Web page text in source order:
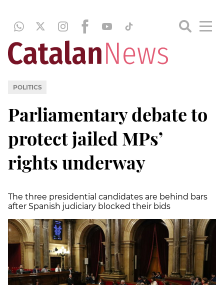
POLITICS
Parliamentary debate to
protect jailed MPs’
rights underway
The three presidential candidates are behind bars
after Spanish judiciary blocked their bids